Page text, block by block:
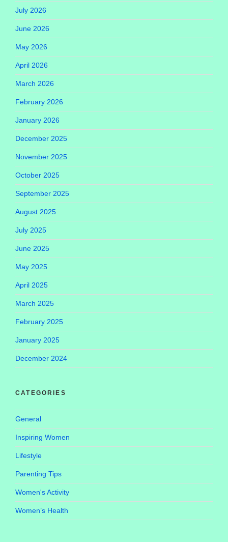
July 2026
June 2026
May 2026
April 2026
March 2026
February 2026
January 2026
December 2025
November 2025
October 2025
September 2025
August 2025
July 2025
June 2025
May 2025
April 2025
March 2025
February 2025
January 2025
December 2024
CATEGORIES
General
Inspiring Women
Lifestyle
Parenting Tips
Women's Activity
Women’s Health